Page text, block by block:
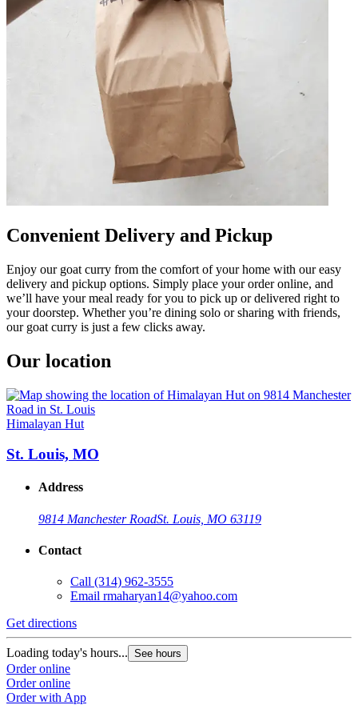
Convenient Delivery and Pickup
Enjoy our goat curry from the comfort of your home with our easy
delivery and pickup options. Simply place your order online, and
we’ll have your meal ready for you to pick up or delivered right to
your doorstep. Whether you’re dining solo or sharing with friends,
our goat curry is just a few clicks away.
Our location
Himalayan Hut
St. Louis, MO
Address
9814 Manchester RoadSt. Louis, MO 63119
Contact
Call (314) 962-3555
Email rmaharyan14@yahoo.com
Get directions
Loading today's hours... See hours
Order online
Order online
Order with App